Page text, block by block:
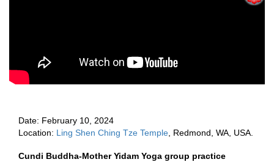
Date: February 10, 2024
Location: Ling Shen Ching Tze Temple
Cundi Buddha-Mother Yidam Yoga group practice